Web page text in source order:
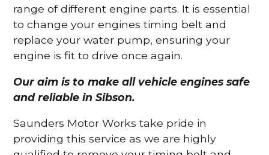
range of different engine parts. It is essential
to change your engines timing belt and
replace your water pump, ensuring your
engine is fit to drive once again.
Our aim is to make all vehicle engines safe
and reliable in Sibson.
Saunders Motor Works take pride in
providing this service as we are highly